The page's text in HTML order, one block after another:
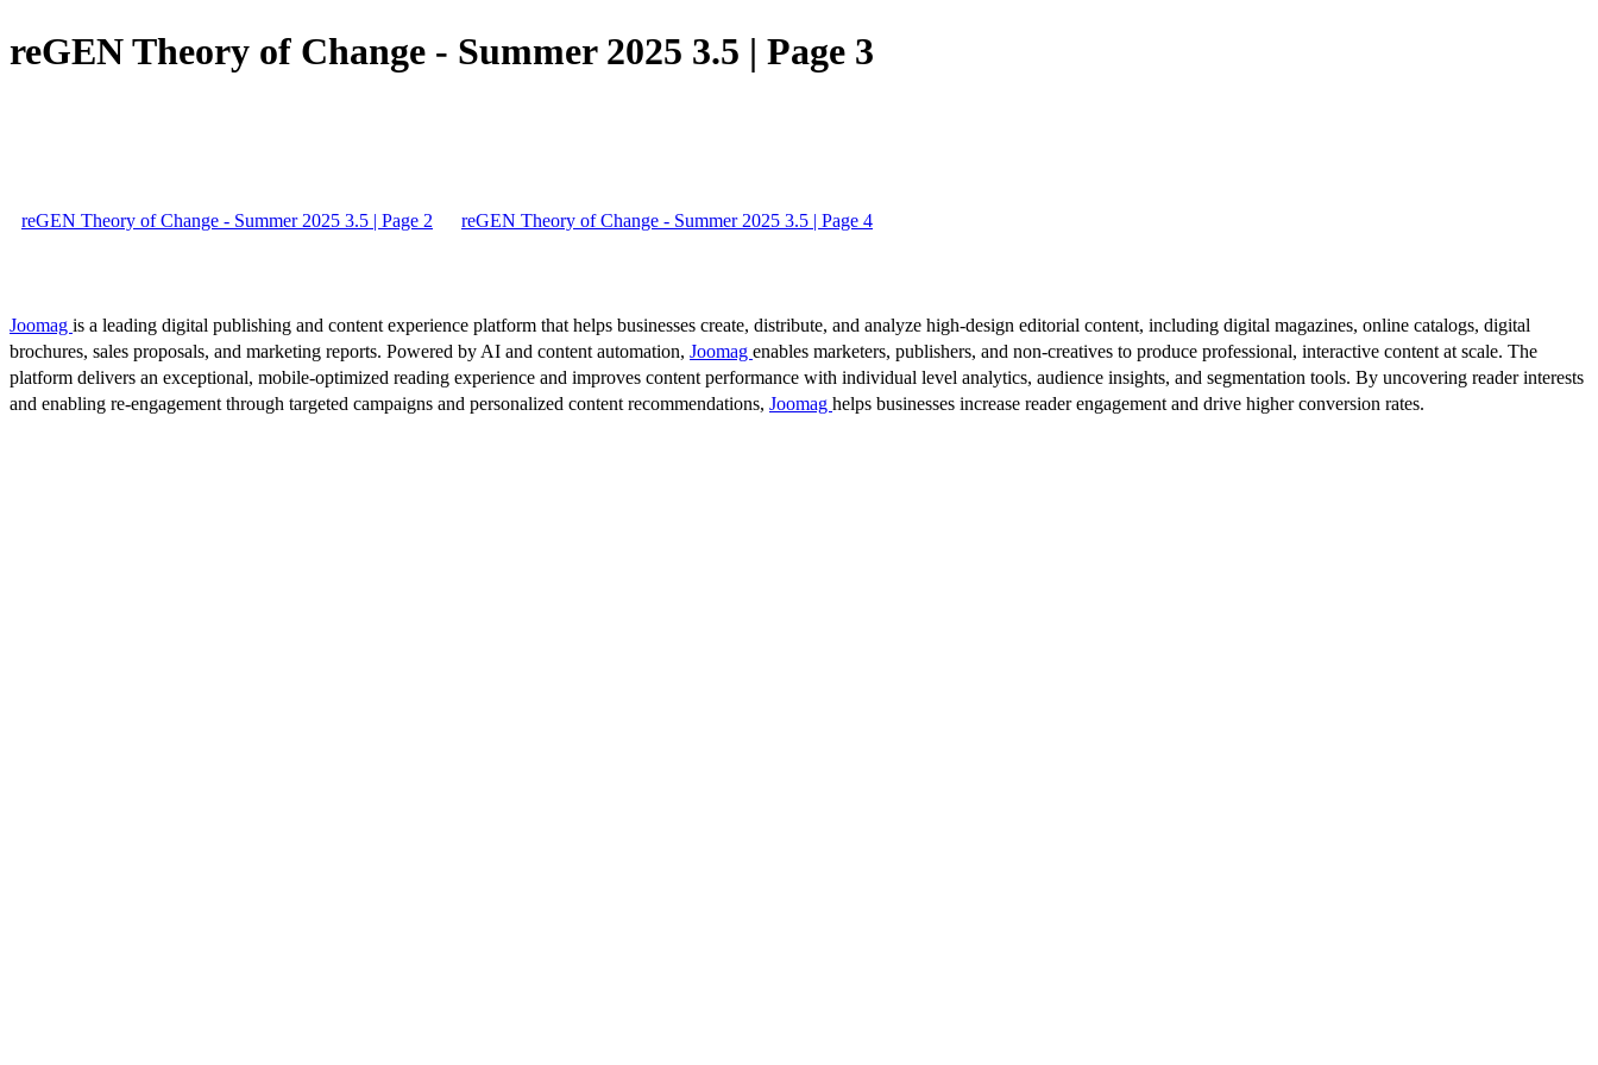
reGEN Theory of Change - Summer 2025 3.5 | Page 3
reGEN Theory of Change - Summer 2025 3.5 | Page 2 reGEN Theory of Change - Summer 2025 3.5 | Page 4
Joomag is a leading digital publishing and content experience platform that helps businesses create, distribute, and analyze high-design editorial content, including digital magazines, online catalogs, digital
brochures, sales proposals, and marketing reports. Powered by AI and content automation, Joomag enables marketers, publishers, and non-creatives to produce professional, interactive content at scale. The
platform delivers an exceptional, mobile-optimized reading experience and improves content performance with individual level analytics, audience insights, and segmentation tools. By uncovering reader interests
and enabling re-engagement through targeted campaigns and personalized content recommendations, Joomag helps businesses increase reader engagement and drive higher conversion rates.